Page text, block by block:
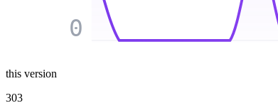
0
this version
303